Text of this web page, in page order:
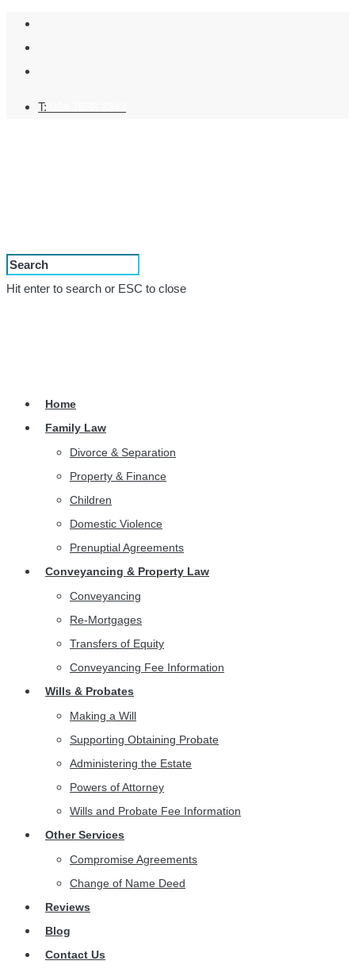
T:
Hit enter to search or ESC to close
Home
Family Law
Divorce & Separation
Property & Finance
Children
Domestic Violence
Prenuptial Agreements
Conveyancing & Property Law
Conveyancing
Re-Mortgages
Transfers of Equity
Conveyancing Fee Information
Wills & Probates
Making a Will
Supporting Obtaining Probate
Administering the Estate
Powers of Attorney
Wills and Probate Fee Information
Other Services
Compromise Agreements
Change of Name Deed
Reviews
Blog
Contact Us